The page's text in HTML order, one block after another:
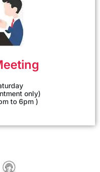
only)
to 6pm )